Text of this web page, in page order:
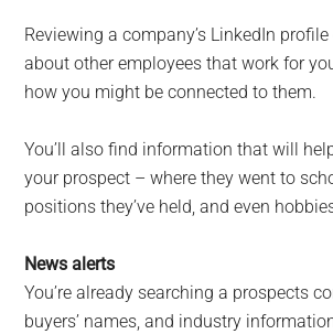
Reviewing a company’s LinkedIn
about other employees that work for
how you might be connected to them.
You’ll also find information that will
your prospect – where they went to
positions they’ve held, and even
News alerts
You’re already searching a prospects
buyers’ names, and industry